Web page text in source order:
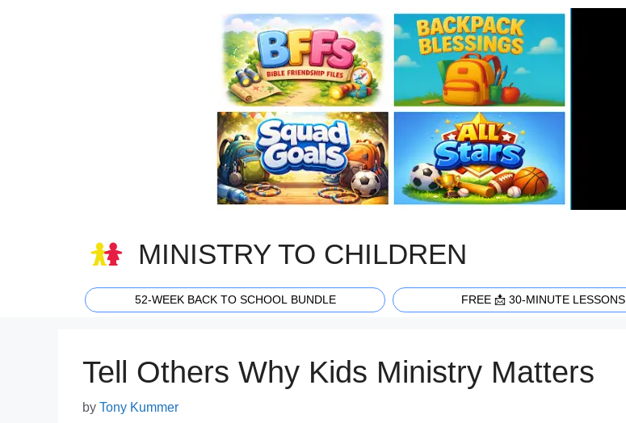
MINISTRY TO CHILDREN
52-WEEK BACK TO SCHOOL BUNDLE FREE 📩 30-MINUTE LESSONS
Tell Others Why Kids Ministry Matters
by Tony Kummer